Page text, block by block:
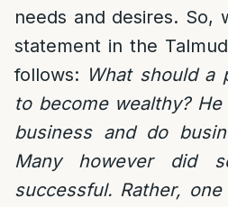
needs and desires. So,
statement in the Talmud
follows: What should a
to become wealthy?
business and do
Many however did
successful. Rather,